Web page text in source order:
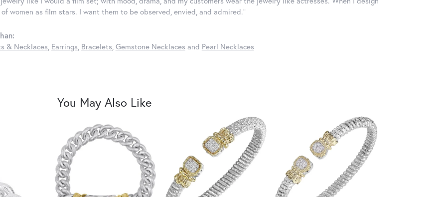
women as film stars. I want them to be observed, envied, and admired."
& Necklaces, Earrings, Bracelets, Gemstone Necklaces and Pearl Necklaces
You May Also Like